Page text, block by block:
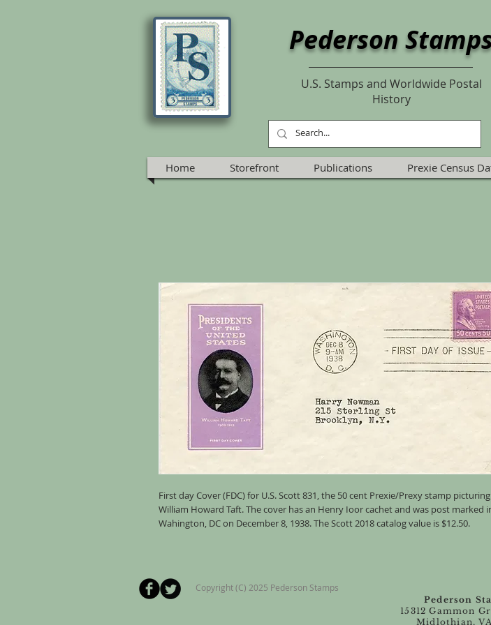
Pederson
U.S. Stamps and Worldwide Postal
History
Home Storefront Publications Prexie Census
First day Cover (FDC) for U.S. Scott 831, the 50 cent Prexie/Prexy stamp picturing
William Howard Taft. The cover has an Henry Ioor cachet and was post marked
Wahington, DC on December 8, 1938. The Scott 2018 catalog value is $12.50.
Copyright (C) 2025 Pederson Stamps
Pederson
15312 Gammon
Midlothian, VA